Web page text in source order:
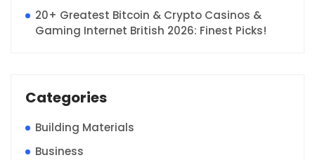
20+ Greatest Bitcoin & Crypto Casinos &
Gaming Internet British 2026: Finest Picks!
Categories
Building Materials
Business